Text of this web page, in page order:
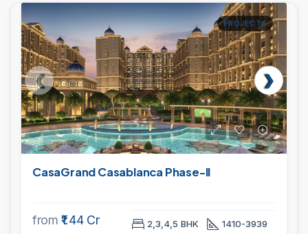
PROJECTS
CasaGrand Casablanca Phase-II
from ₹1.44 Cr 2,3,4,5 BHK 1410-3939